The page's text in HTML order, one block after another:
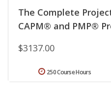
The Complete
CAPM® and PMP®
$3137.00
250 Course Hours